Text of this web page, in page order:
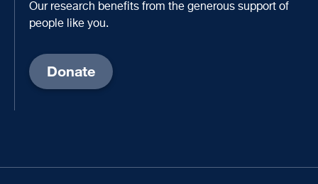
Our research benefits from the generous support of
people like you.
Donate